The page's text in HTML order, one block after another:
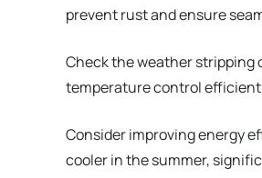
prevent rust and ensure
Check the weather stripping
temperature control
Consider improving energy
cooler in the summer,